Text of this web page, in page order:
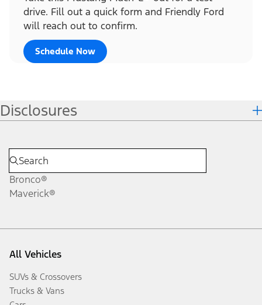
drive. Fill out a quick form and Friendly Ford
will reach out to confirm.
Schedule Now
Disclosures
Bronco®
Maverick®
All Vehicles
SUVs & Crossovers
Trucks & Vans